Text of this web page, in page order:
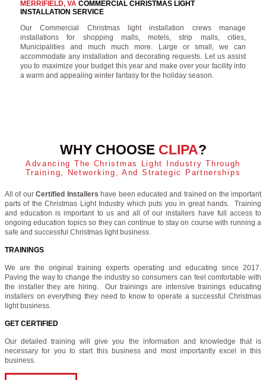
MERRIFIELD, VACOMMERCIAL CHRISTMAS LIGHT
INSTALLATION SERVICE
Our Commercial Christmas light installation crews manage
installations for shopping malls, motels, strip malls, cities,
Municipalities and much much more. Large or small, we can
accommodate any installation and decorating requests. Let us assist
you to maximize your budget this year and make over your facility into
a warm and appealing winter fantasy for the holiday season.
WHY CHOOSE CLIPA?
Advancing The Christmas Light Industry Through
Training, Networking, And Strategic Partnerships
All of ourCertified Installers have been educated and trained on the important
parts of the Christmas Light Industry which puts you in great hands. Training
and education is important to us and all of our installers have full access to
ongoing education topics so they can continue to stay on course with running a
safe and successful Christmas light business.
TRAININGS
We are the original training experts operating and educating since 2017.
Paving the way to change the industry so consumers can feel comfortable with
the installer they are hiring. Our trainings are intensive trainings educating
installers on everything they need to know to operate a successful Christmas
light business.
GET CERTIFIED
Our detailed training will give you the information and knowledge that is
necessary for you to start this business and most importantly excel in this
business.